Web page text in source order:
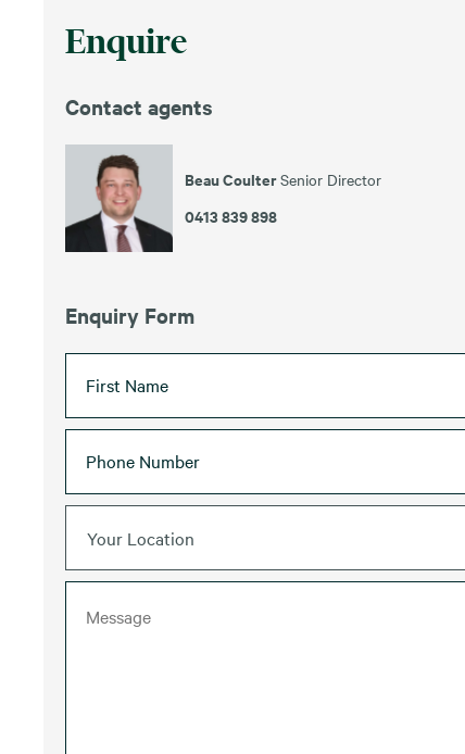
Enquire
Contact agents
Beau CoulterSenior Director
0413 839 898
Enquiry Form
Your Location